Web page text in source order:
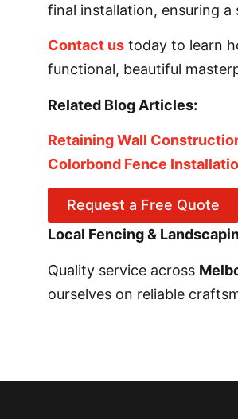
final installation, ensuring
Contact us today to learn
functional, beautiful
Related Blog Articles:
Retaining Wall
Colorbond Fence
Request a Free Quote
Local Fencing &
Quality service across
ourselves on reliable